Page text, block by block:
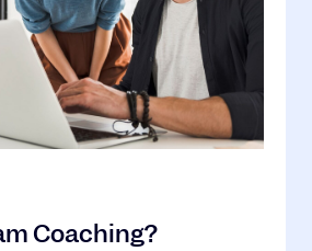
Coaching?